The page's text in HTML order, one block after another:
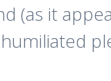
(as it